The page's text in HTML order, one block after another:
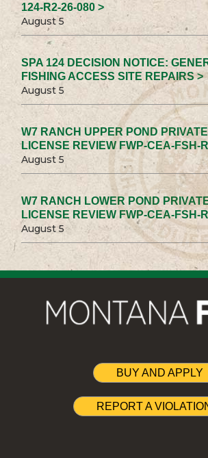
124-R2-26-080 >
August 5
SPA 124 DECISION NOTICE:
FISHING ACCESS SITE REPAIRS >
August 5
W7 RANCH UPPER POND
LICENSE REVIEW FWP-CEA-FSH-
August 5
W7 RANCH LOWER POND
LICENSE REVIEW FWP-CEA-FSH-
August 5
BUY AND APPLY
REPORT A